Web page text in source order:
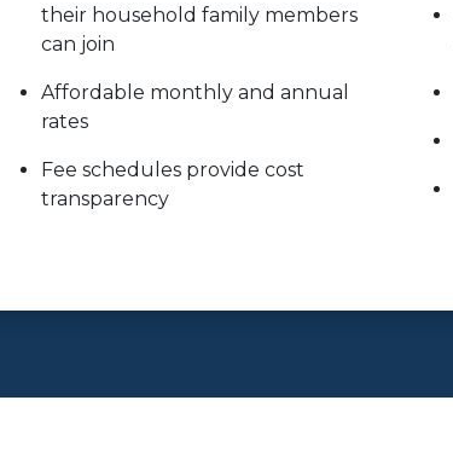
their household family members
can join
Affordable monthly and annual
rates
Fee schedules provide cost
transparency